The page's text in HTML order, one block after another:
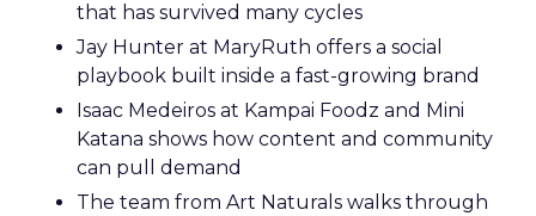
that has survived many cycles
Jay Hunter at MaryRuth offers a social
playbook built inside a fast-growing brand
Isaac Medeiros at Kampai Foodz and Mini
Katana shows how content and community
can pull demand
The team from Art Naturals walks through